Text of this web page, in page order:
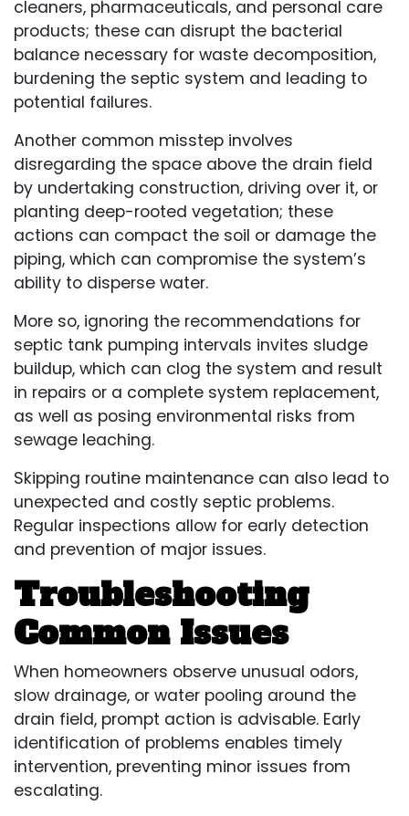
cleaners, pharmaceuticals, and personal care
products; these can disrupt the bacterial
balance necessary for waste decomposition,
burdening the septic system and leading to
potential failures.
Another common misstep involves
disregarding the space above the drain field
by undertaking construction, driving over it, or
planting deep-rooted vegetation; these
actions can compact the soil or damage the
piping, which can compromise the system’s
ability to disperse water.
More so, ignoring the recommendations for
septic tank pumping intervals invites sludge
buildup, which can clog the system and result
in repairs or a complete system replacement,
as well as posing environmental risks from
sewage leaching.
Skipping routine maintenance can also lead to
unexpected and costly septic problems.
Regular inspections allow for early detection
and prevention of major issues.
Troubleshooting
Common Issues
When homeowners observe unusual odors,
slow drainage, or water pooling around the
drain field, prompt action is advisable. Early
identification of problems enables timely
intervention, preventing minor issues from
escalating.